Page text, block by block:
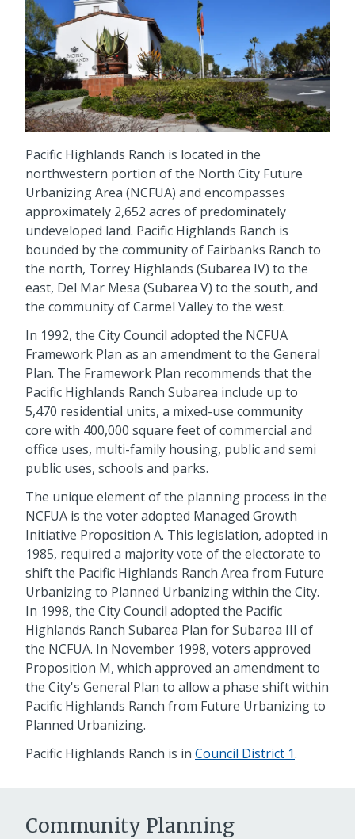
Pacific Highlands Ranch is located in the
northwestern portion of the North City Future
Urbanizing Area (NCFUA) and encompasses
approximately 2,652 acres of predominately
undeveloped land. Pacific Highlands Ranch is
bounded by the community of Fairbanks Ranch to
the north, Torrey Highlands (Subarea IV) to the
east, Del Mar Mesa (Subarea V) to the south, and
the community of Carmel Valley to the west.
In 1992, the City Council adopted the NCFUA
Framework Plan as an amendment to the General
Plan. The Framework Plan recommends that the
Pacific Highlands Ranch Subarea include up to
5,470 residential units, a mixed-use community
core with 400,000 square feet of commercial and
office uses, multi-family housing, public and semi
public uses, schools and parks.
The unique element of the planning process in the
NCFUA is the voter adopted Managed Growth
Initiative Proposition A. This legislation, adopted in
1985, required a majority vote of the electorate to
shift the Pacific Highlands Ranch Area from Future
Urbanizing to Planned Urbanizing within the City.
In 1998, the City Council adopted the Pacific
Highlands Ranch Subarea Plan for Subarea III of
the NCFUA. In November 1998, voters approved
Proposition M, which approved an amendment to
the City's General Plan to allow a phase shift within
Pacific Highlands Ranch from Future Urbanizing to
Planned Urbanizing.
Pacific Highlands Ranch is in Council District 1.
Community Planning